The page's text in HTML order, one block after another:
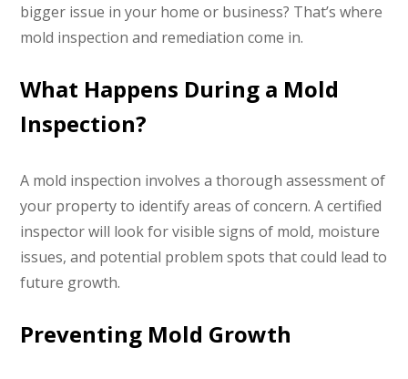
bigger issue in your home or business? That’s where
mold inspection and remediation come in.
What Happens During a Mold
Inspection?
A mold inspection involves a thorough assessment of
your property to identify areas of concern. A certified
inspector will look for visible signs of mold, moisture
issues, and potential problem spots that could lead to
future growth.
Preventing Mold Growth